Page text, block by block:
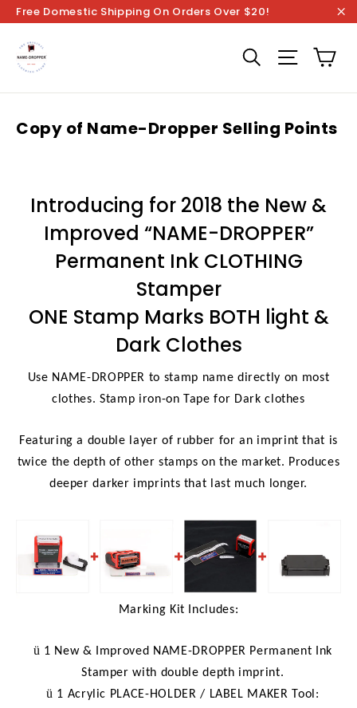
Skip
to
content
Free Domestic Shipping On Orders Over $20!
SearchSite
Copy of Name-Dropper Selling Points
Introducing for 2018 the New &
Improved “NAME-DROPPER”
Permanent Ink CLOTHING
Stamper
ONE Stamp Marks BOTH light &
Dark Clothes
Use NAME-DROPPER to stamp name directly on most
clothes. Stamp iron-on Tape for Dark clothes
Featuring a double layer of rubber for an imprint that is
twice the depth of other stamps on the market. Produces
deeper darker imprints that last much longer.
Marking Kit Includes:
ü 1 New & Improved NAME-DROPPER Permanent Ink
Stamper with double depth imprint.
ü 1 Acrylic PLACE-HOLDER / LABEL MAKER Tool: